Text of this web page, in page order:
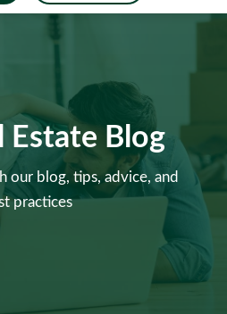
Estate Blog
our blog, tips, advice, and
practices